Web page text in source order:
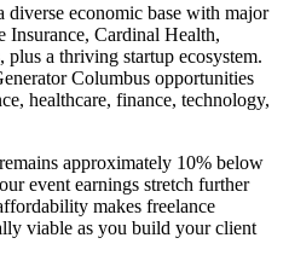
economic base with major
Cardinal Health,
a thriving startup ecosystem.
Columbus opportunities
healthcare, finance, technology,
approximately 10% below
event earnings stretch further
makes freelance
viable as you build your client